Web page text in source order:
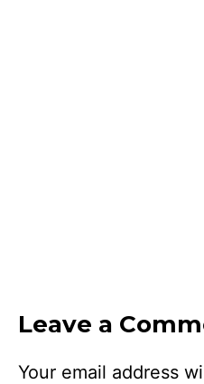
Leave a
Your email address